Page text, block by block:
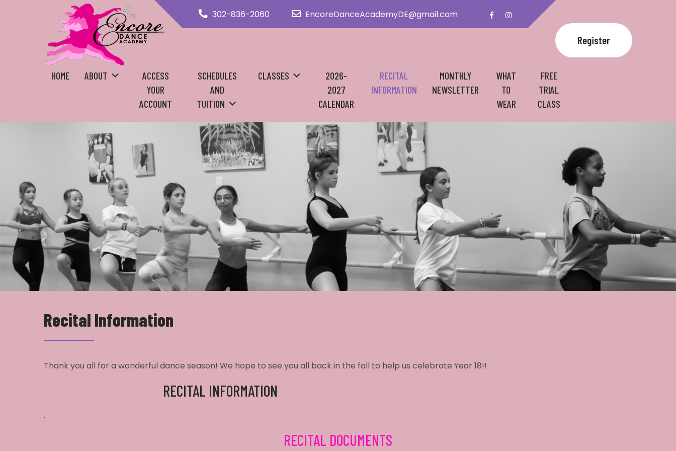
302-836-2060 EncoreDanceAcademyDE@gmail.com
Register
HOME ABOUT
ACCESS
YOUR
ACCOUNT
SCHEDULES
AND
TUITION
CLASSES
2026-
2027
CALENDAR
RECITAL
INFORMATION
MONTHLY
NEWSLETTER
WHAT
TO
WEAR
FREE
TRIAL
CLASS
Recital Information
Thank you all for a wonderful dance season! We hope to see you all back in the fall to help us celebrate Year 18!!
RECITAL INFORMATION
.
RECITAL DOCUMENTS